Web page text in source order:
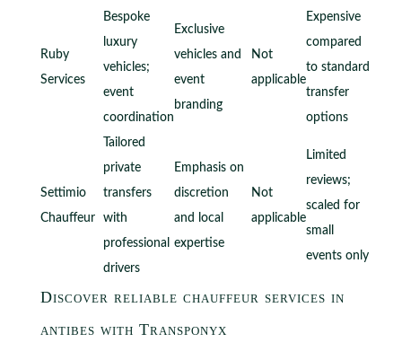
Ruby
Services
Bespoke
luxury
vehicles;
event
coordination
Exclusive
vehicles and
event
branding
Not
applicable
Expensive
compared
to standard
transfer
options
Settimio
Chauffeur
Tailored
private
transfers
with
professional
drivers
Emphasis on
discretion
and local
expertise
Not
applicable
Limited
reviews;
scaled for
small
events only
Discover reliable chauffeur services in
antibes with Transponyx